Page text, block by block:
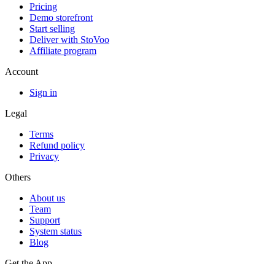
Pricing
Demo storefront
Start selling
Deliver with StoVoo
Affiliate program
Account
Sign in
Legal
Terms
Refund policy
Privacy
Others
About us
Team
Support
System status
Blog